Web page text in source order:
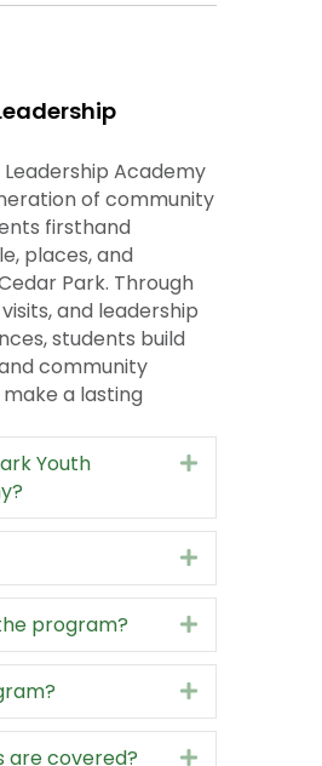
Academy
of community
firsthand
places, and
Park. Through
and leadership
students build
community
a lasting
Youth
Expand
program?